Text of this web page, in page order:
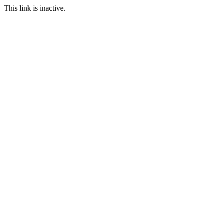
This link is inactive.